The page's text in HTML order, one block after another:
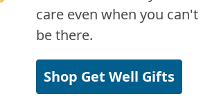
care even when you can't
be there.
Shop Get Well Gifts